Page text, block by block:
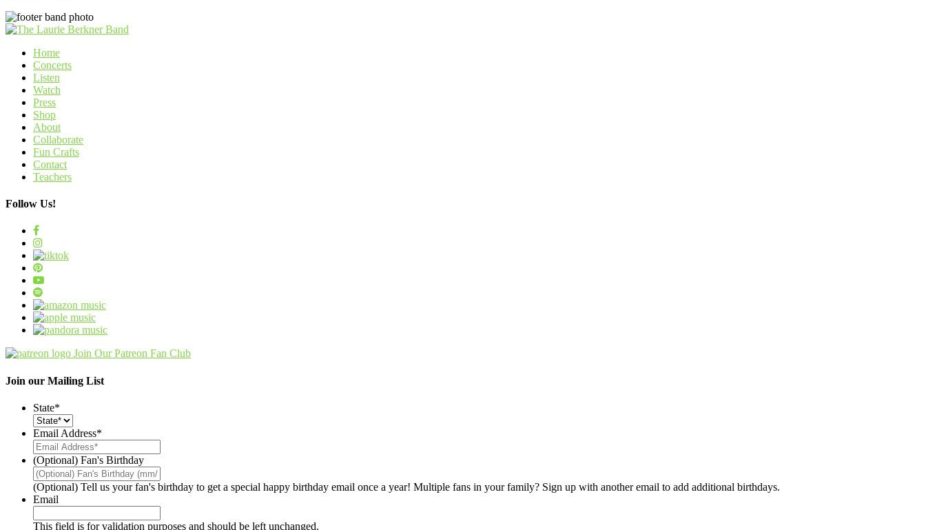
Home
Concerts
Listen
Watch
Press
Shop
About
Collaborate
Fun Crafts
Contact
Teachers
Follow Us!
Join Our Patreon Fan Club
Join our Mailing List
State*
Email Address*
(Optional) Fan's Birthday
(Optional) Tell us your fan's birthday to get a special happy birthday email once a year! Multiple fans in your family? Sign up with another email to add additional birthdays.
Email
This field is for validation purposes and should be left unchanged.